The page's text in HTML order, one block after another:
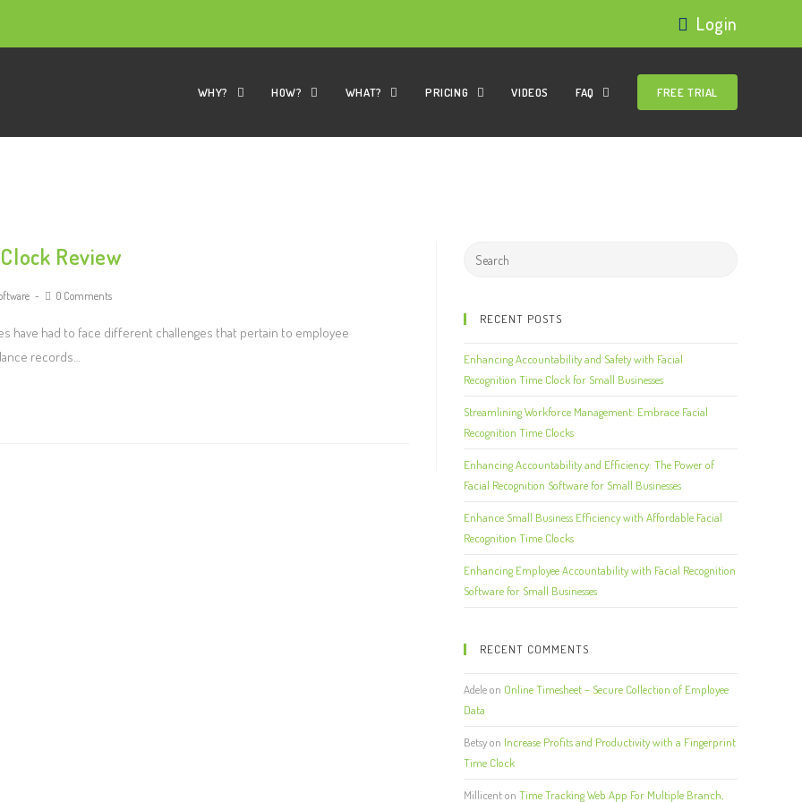
Login
WHY? HOW? WHAT? PRICING VIDEOS FAQ FREE TRIAL
Review
0 Comments
have had to face different challenges that pertain to employee
records…
RECENT POSTS
Enhancing Accountability and Safety with Facial
Recognition Time Clock for Small Businesses
Streamlining Workforce Management: Embrace Facial
Recognition Time Clocks
Enhancing Accountability and Efficiency: The Power of
Facial Recognition Software for Small Businesses
Enhance Small Business Efficiency with Affordable Facial
Recognition Time Clocks
Enhancing Employee Accountability with Facial Recognition
Software for Small Businesses
RECENT COMMENTS
Adeleon Online Timesheet – Secure Collection of Employee
Data
Betsyon Increase Profits and Productivity with a Fingerprint
Time Clock
Millicenton Time Tracking Web App For Multiple Branch,